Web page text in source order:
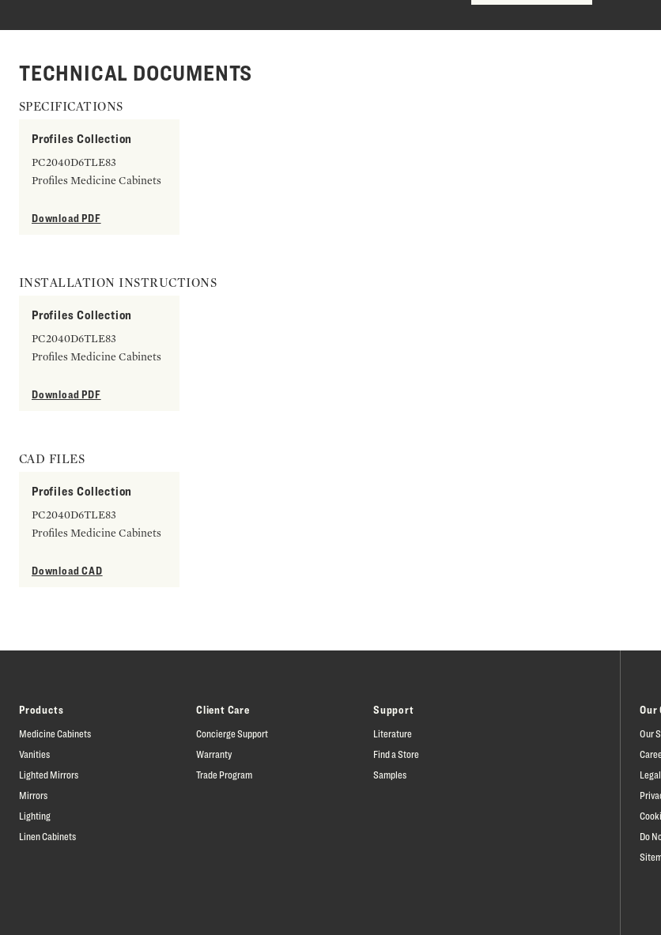
TECHNICAL DOCUMENTS
SPECIFICATIONS
Profiles Collection
PC2040D6TLE83
Profiles Medicine Cabinets
Download PDF
INSTALLATION INSTRUCTIONS
Profiles Collection
PC2040D6TLE83
Profiles Medicine Cabinets
Download PDF
CAD FILES
Profiles Collection
PC2040D6TLE83
Profiles Medicine Cabinets
Download CAD
Products
Medicine Cabinets
Vanities
Lighted Mirrors
Mirrors
Lighting
Linen Cabinets
Client Care
Concierge Support
Warranty
Trade Program
Support
Literature
Find a Store
Samples
Our
Our
Legal
Do